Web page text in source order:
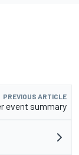
PREVIOUS ARTICLE
event summary